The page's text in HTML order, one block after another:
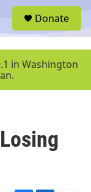
u
Donate
in Washington